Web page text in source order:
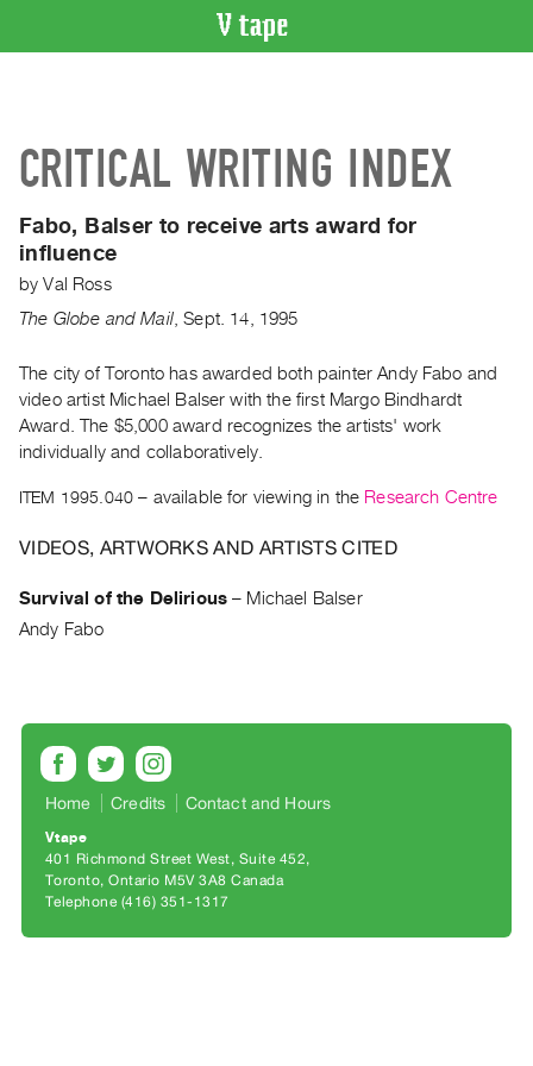
Artist
Recent
Acquisitions
WHAT’S
Current
and
Upcoming
Events
Archive
PREVIEW
Preview,
Rent
&
Purchase
CRITICAL WRITING INDEX
Fabo, Balser to receive arts award for
influence
byVal Ross
The Globe and Mail,Sept. 14 1995
The city of Toronto has awarded both painter Andy Fabo and
video artist Michael Balser with the first Margo Bindhardt
Award. The $5,000 award recognizes the artists' work
individually and collaboratively.
ITEM 1995.040 – available for viewing in the Research Centre
VIDEOS, ARTWORKS AND ARTISTS CITED
Survival of the Delirious – Michael Balser
Andy Fabo
Home Credits Contact and Hours
Vtape
401 Richmond Street West, Suite 452
Toronto, Ontario M5V 3A8 Canada
Telephone (416) 351-1317